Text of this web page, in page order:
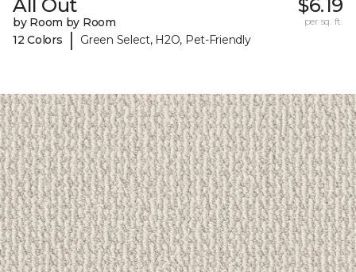
All Out
by Room by Room
12 Colors
| Green Select, H2O, Pet-Friendly
$6.19
per sq. ft.